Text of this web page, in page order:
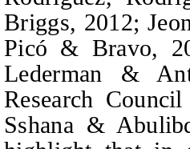
Briggs, 2012;
Picó & Bravo,
Lederman &
Research
Sshana &